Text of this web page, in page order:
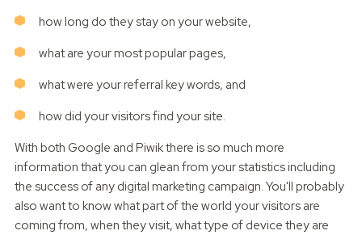
how long do they stay on your website,
what are your most popular pages,
what were your referral key words, and
how did your visitors find your site.
With both Google and Piwik there is so much more
information that you can glean from your statistics including
the success of any digital marketing campaign. You'll probably
also want to know what part of the world your visitors are
coming from, when they visit, what type of device they are